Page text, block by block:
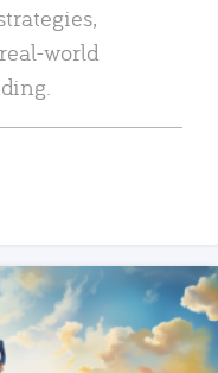
world